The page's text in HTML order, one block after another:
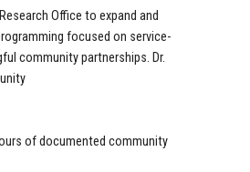
Office to expand and
focused on service-
community partnerships. Dr.
of documented community